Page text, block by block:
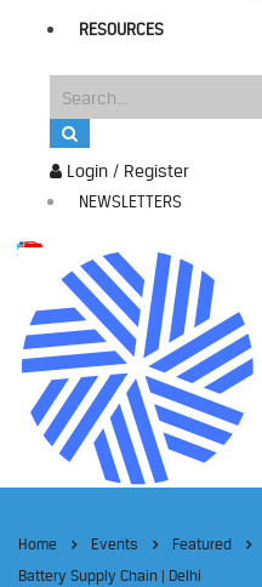
Login / Register
NEWSLETTERS
RESOURCES
Home Events Featured
Battery Supply Chain | Delhi